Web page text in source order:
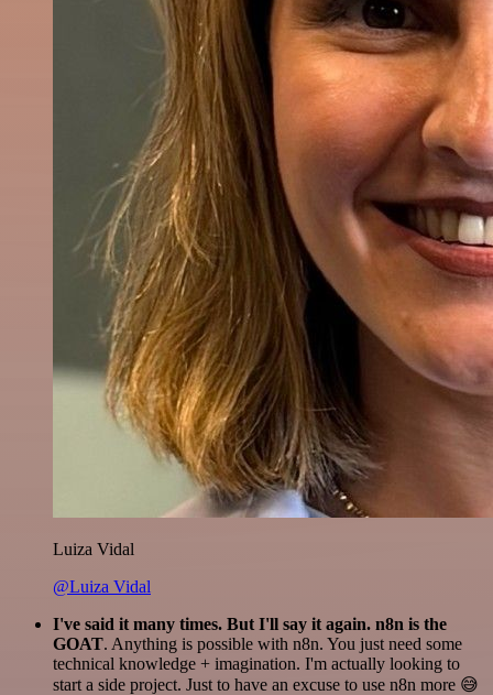
Luiza Vidal
@Luiza Vidal
I've said it many times. But I'll say it again. n8n is the
GOAT. Anything is possible with n8n. You just need some
technical knowledge + imagination. I'm actually looking to
start a side project. Just to have an excuse to use n8n more 😅